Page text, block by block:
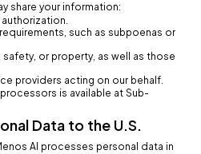
share your information:
such as subpoenas or
or property, as well as those
providers acting on our behalf.
is available at Sub-
Data to the U.S.
AI processes personal data in